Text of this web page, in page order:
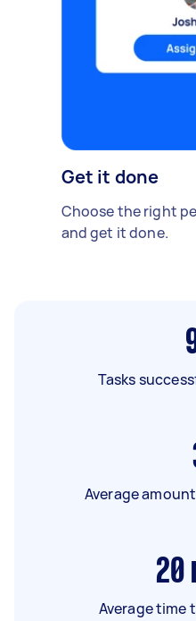
Get it done
Choose the right
and get it done.
Tasks
Average
20
Average time